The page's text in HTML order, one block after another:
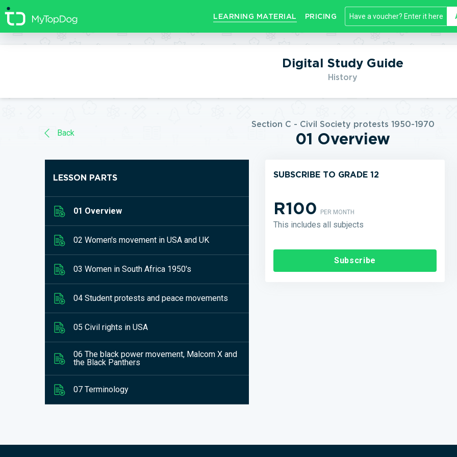
//]]>
LEARNING MATERIAL PRICING
Digital Study Guide
History
Back
Section C - Civil Society protests 1950-1970
01 Overview
LESSON PARTS
01 Overview
02 Women's movement in USA and UK
03 Women in South Africa 1950's
04 Student protests and peace movements
05 Civil rights in USA
06 The black power movement, Malcom X and
the Black Panthers
07 Terminology
SUBSCRIBE TO GRADE 12
R100PER MONTH
This includes all subjects
Subscribe